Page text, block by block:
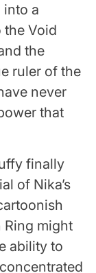
into a
Void
the
ruler of the
never
that
finally
of Nika’s
Ring might
ability to